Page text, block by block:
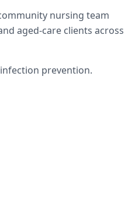
nursing team
aged-care clients across
prevention.